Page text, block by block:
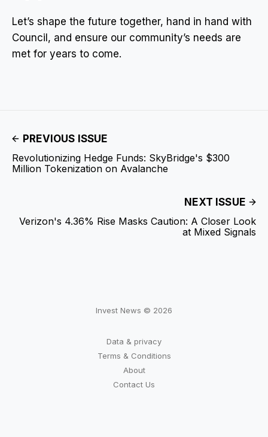
Let’s shape the future together, hand in hand with
Council, and ensure our community’s needs are
met for years to come.
PREVIOUS ISSUE
Revolutionizing Hedge Funds: SkyBridge's $300
Million Tokenization on Avalanche
NEXT ISSUE
Verizon's 4.36% Rise Masks Caution: A Closer Look
at Mixed Signals
Invest News © 2026
Data & privacy
Terms & Conditions
About
Contact Us